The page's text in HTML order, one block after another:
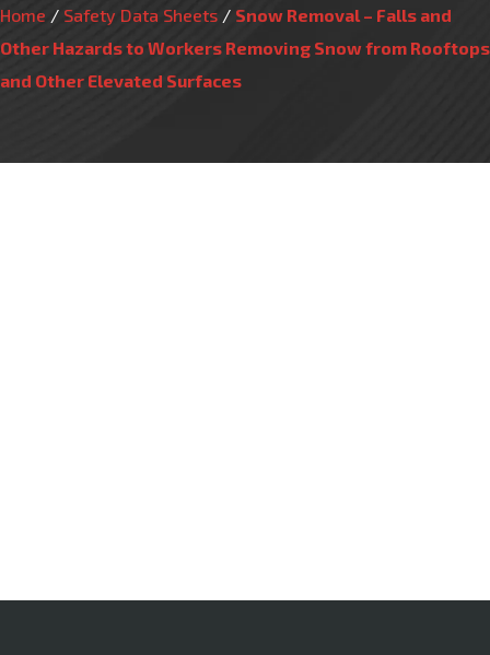
Home / Safety Data Sheets / Snow Removal – Falls and
Other Hazards to Workers Removing Snow from Rooftops
and Other Elevated Surfaces